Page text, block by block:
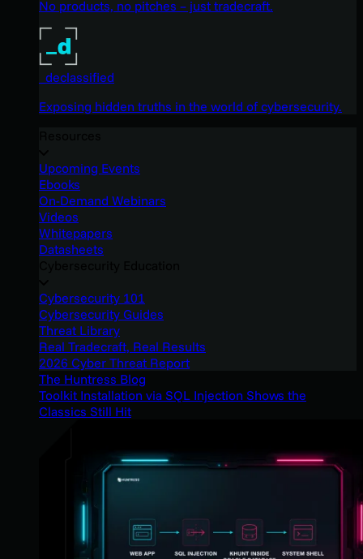
No products, no pitches – just tradecraft.
_declassified
Exposing hidden truths in the world of cybersecurity.
Upcoming Events
Ebooks
On-Demand Webinars
Videos
Whitepapers
Datasheets
Cybersecurity 101
Cybersecurity Guides
Threat Library
Real Tradecraft, Real Results
2026 Cyber Threat Report
The Huntress Blog
Toolkit Installation via SQL Injection Shows the
Classics Still Hit